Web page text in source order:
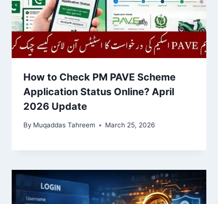
How to Check PM PAVE Scheme
Application Status Online? April
2026 Update
By Muqaddas Tahreem March 25, 2026